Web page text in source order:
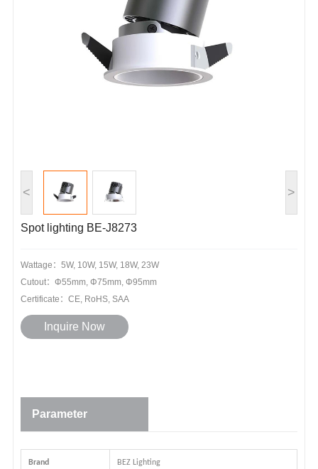
< >
Spot lighting BE-J8273
Wattage：5W, 10W, 15W, 18W, 23W
Cutout：Φ55mm, Φ75mm, Φ95mm
Certificate：CE, RoHS, SAA
Inquire Now
Parameter
Brand BEZ Lighting